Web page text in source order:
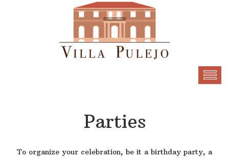
Parties
To organize your celebration, be it a birthday party, a